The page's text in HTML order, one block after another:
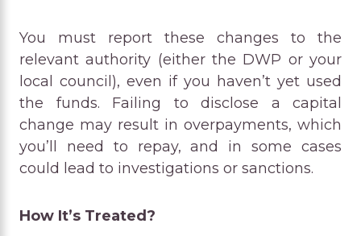
You must report these changes to the
relevant authority (either the DWP or your
local council), even if you haven’t yet used
the funds. Failing to disclose a capital
change may result in overpayments, which
you’ll need to repay, and in some cases
could lead to investigations or sanctions.
How It’s Treated?